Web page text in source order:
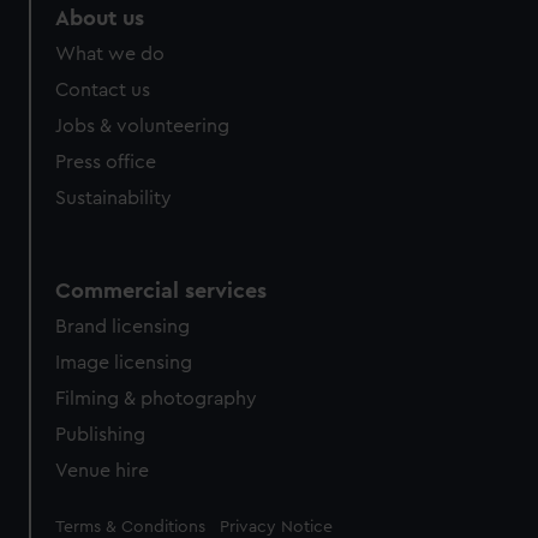
About us
What we do
Contact us
Jobs & volunteering
Press office
Sustainability
Commercial services
Brand licensing
Image licensing
Filming & photography
Publishing
Venue hire
Legal
Terms & Conditions Privacy Notice